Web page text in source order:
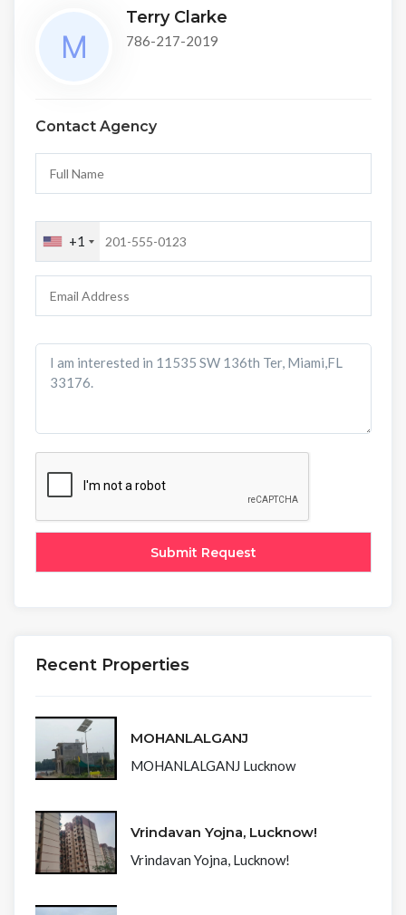
Terry Clarke
786-217-2019
Contact Agency
+1
Recent Properties
MOHANLALGANJ
MOHANLALGANJ Lucknow
Vrindavan Yojna, Lucknow!
Vrindavan Yojna, Lucknow!